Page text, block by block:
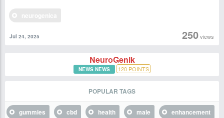
250views
Jul 24, 2025
NeuroGenik
NEWS NEWS 120 POINTS
POPULAR TAGS
gummies cbd health male
enhancement